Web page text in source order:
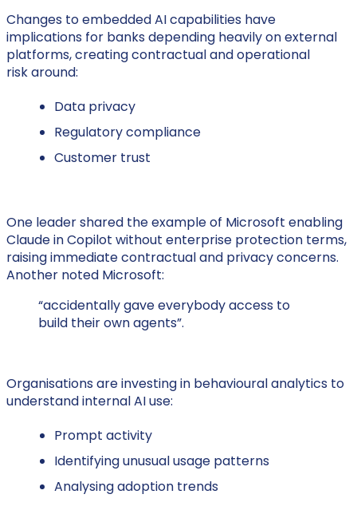
Changes to embedded AI capabilities have
implications for banks depending heavily on external
platforms, creating contractual and operational
risk around:
Data privacy
Regulatory compliance
Customer trust
One leader shared the example of Microsoft enabling
Claude in Copilot without enterprise protection terms,
raising immediate contractual and privacy concerns.
Another noted Microsoft:
“accidentally gave everybody access to
build their own agents”.
Organisations are investing in behavioural analytics to
understand internal AI use:
Prompt activity
Identifying unusual usage patterns
Analysing adoption trends